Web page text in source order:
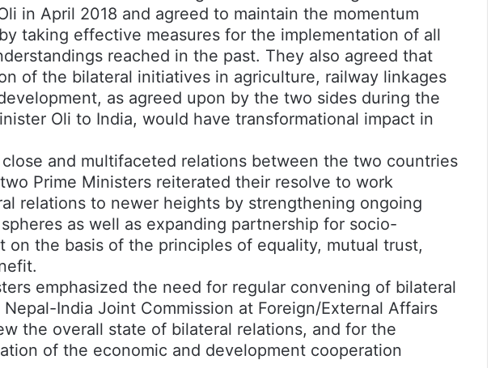
in April 2018 and agreed to maintain the momentum
taking effective measures for the implementation of all
reached in the past. They also agreed that
of the bilateral initiatives in agriculture, railway linkages
as agreed upon by the two sides during the
Oli to India, would have transformational impact in
and multifaceted relations between the two countries
Prime Ministers reiterated their resolve to work
relations to newer heights by strengthening ongoing
as well as expanding partnership for socio-
on the basis of the principles of equality, mutual trust,
emphasized the need for regular convening of bilateral
India Joint Commission at Foreign/External Affairs
the overall state of bilateral relations, and for the
of the economic and development cooperation